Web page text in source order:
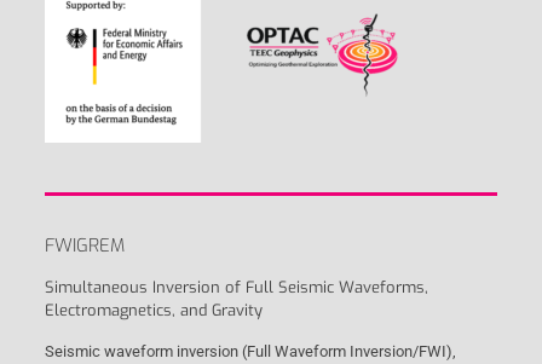
FWIGREM
Simultaneous Inversion of Full Seismic Waveforms,
Electromagnetics, and Gravity
Seismic waveform inversion (Full Waveform Inversion/FWI),